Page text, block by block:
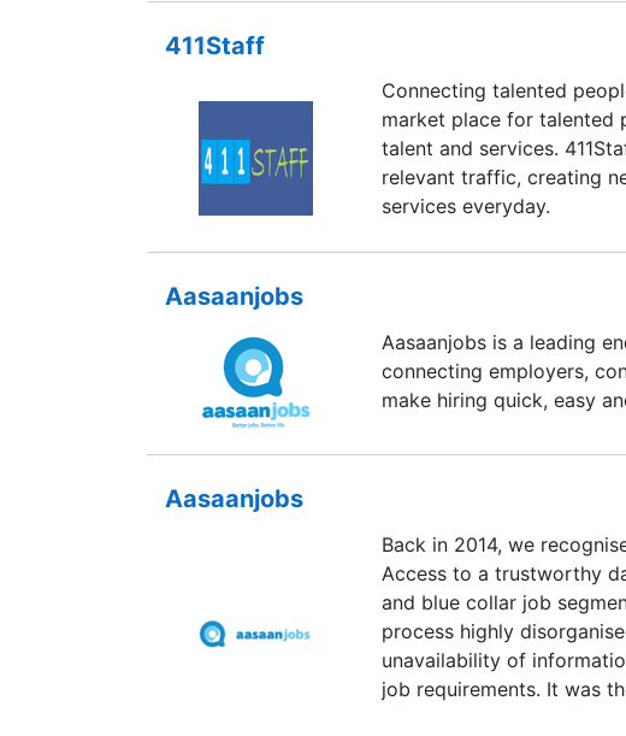
411Staff
Connecting talented
market place for talented
talent and services.
relevant traffic, creating
services everyday.
Aasaanjobs
Aasaanjobs is a leading
connecting employers,
make hiring quick, easy
Aasaanjobs
Back in 2014, we
Access to a trustworthy
and blue collar job
process highly
unavailability of
job requirements. It was
of data containing